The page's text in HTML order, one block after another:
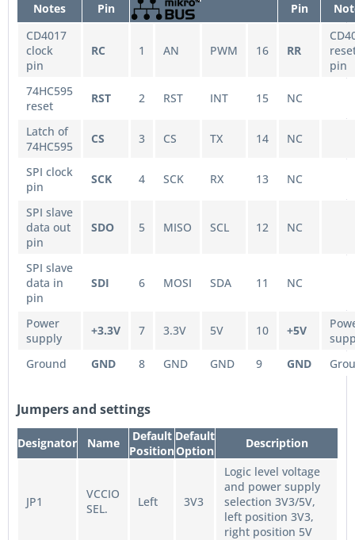
Notes Pin Pin
CD4017
clock
pin
RC 1 AN PWM 16 RR
pin
74HC595
reset
RST 2 RST INT 15 NC
Latch of
74HC595
CS 3 CS TX 14 NC
SPI clock
pin
SCK 4 SCK RX 13 NC
SPI slave
data out
pin
SDO 5 MISO SCL 12 NC
SPI slave
data in
pin
SDI 6 MOSI SDA 11 NC
Power
supply
+3.3V 7 3.3V 5V 10 +5V
Ground
GND 8 GND GND 9 GND
Jumpers and settings
Designator Name
Default
Position
Default
Option
Description
JP1
VCCIO
SEL.
Left 3V3
Logic level voltage
and power supply
selection 3V3/5V,
left position 3V3,
right position 5V